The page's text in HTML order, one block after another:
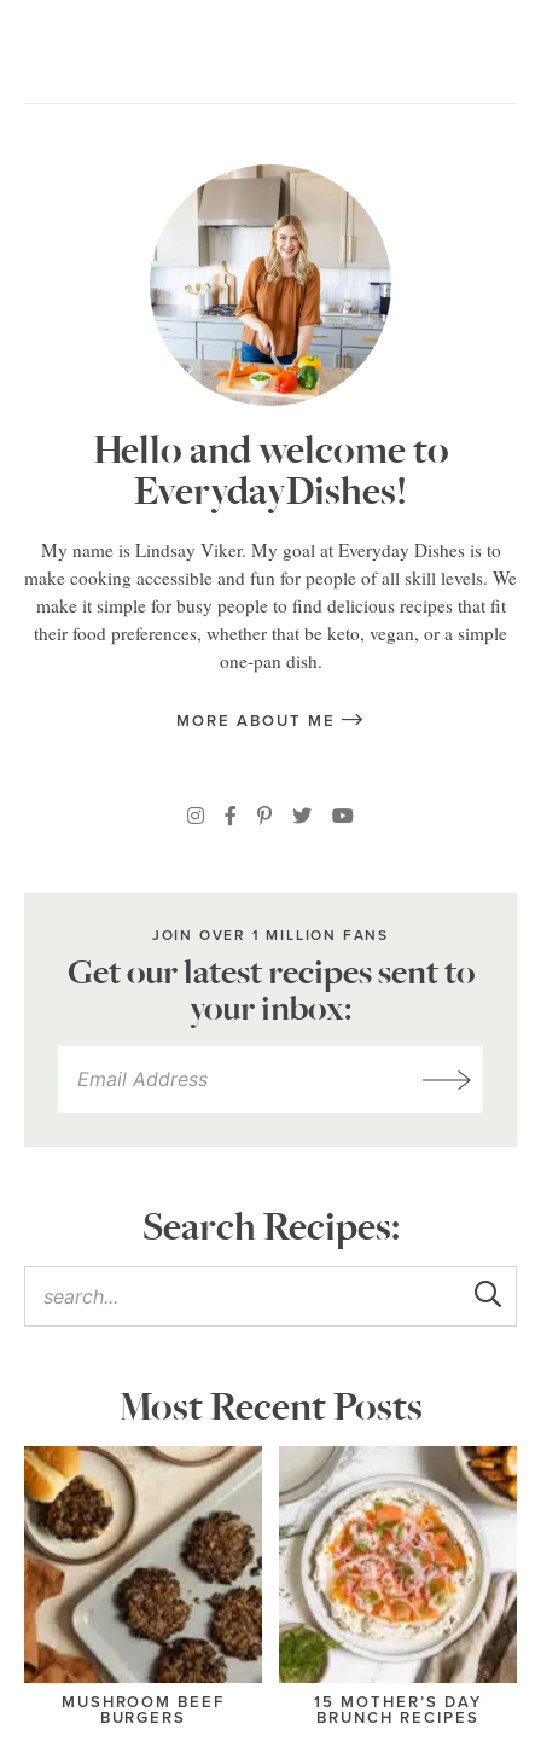
Hello and welcome to
EverydayDishes!
My name is Lindsay Viker. My goal at Everyday Dishes is to
make cooking accessible and fun for people of all skill levels. We
make it simple for busy people to find delicious recipes that fit
their food preferences, whether that be keto, vegan, or a simple
one-pan dish.
MORE ABOUT ME
JOIN OVER 1 MILLION FANS
Get our latest recipes sent to
your inbox:
Search Recipes:
Most Recent Posts
MUSHROOM BEEF
BURGERS
15 MOTHER’S DAY
BRUNCH RECIPES